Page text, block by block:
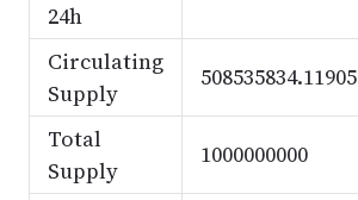
24h
Circulating
Supply
508535834.11905
Total
Supply
1000000000